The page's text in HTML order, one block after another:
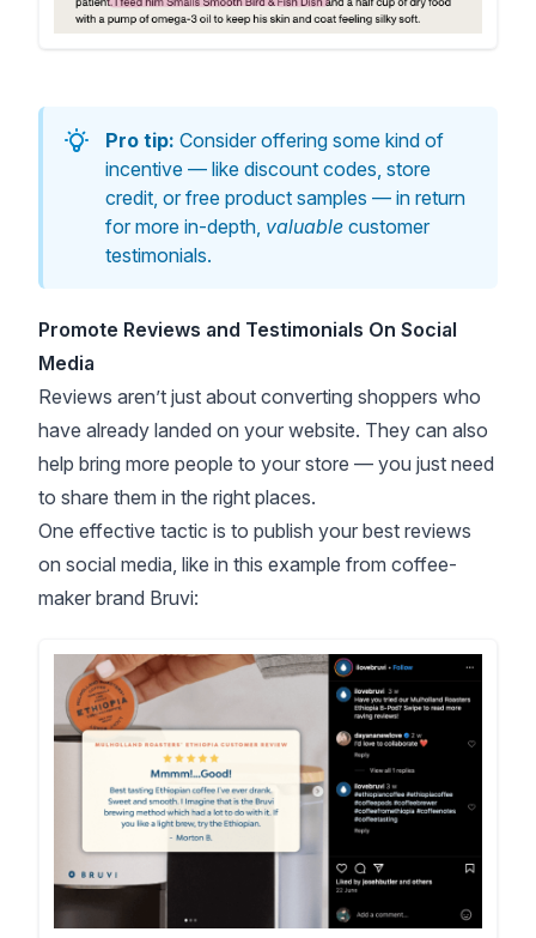
Pro tip: Consider offering some kind of
incentive — like discount codes, store
credit, or free product samples — in return
for more in-depth, valuable customer
testimonials.
Promote Reviews and Testimonials On Social
Media
Reviews aren’t just about converting shoppers who
have already landed on your website. They can also
help bring more people to your store — you just need
to share them in the right places.
One effective tactic is to publish your best reviews
on social media, like in this example from coffee-
maker brand Bruvi: